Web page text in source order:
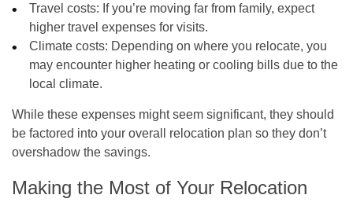
Travel costs: If you’re moving far from family, expect
higher travel expenses for visits.
Climate costs: Depending on where you relocate, you
may encounter higher heating or cooling bills due to the
local climate.
While these expenses might seem significant, they should
be factored into your overall relocation plan so they don’t
overshadow the savings.
Making the Most of Your Relocation